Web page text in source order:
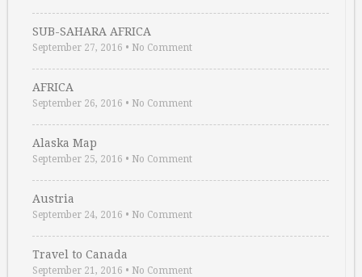
SUB-SAHARA AFRICA
September 27, 2016 • No Comment
AFRICA
September 26, 2016 • No Comment
Alaska Map
September 25, 2016 • No Comment
Austria
September 24, 2016 • No Comment
Travel to Canada
September 21, 2016 • No Comment